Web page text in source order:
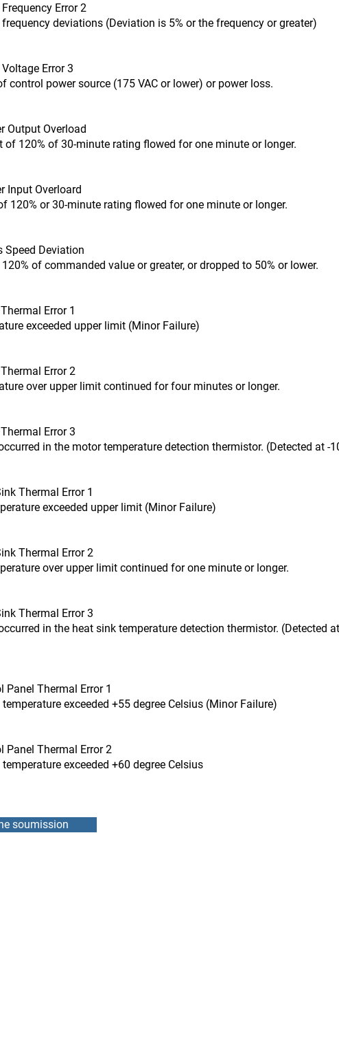
Error 2
deviations (Deviation is 5% or the frequency or greater)
Error 3
control power source (175 VAC or lower) or power loss.
Output Overload
of 120% of 30-minute rating flowed for one minute or longer.
Input Overloard
120% or 30-minute rating flowed for one minute or longer.
Speed Deviation
of commanded value or greater, or dropped to 50% or lower.
Error 1
exceeded upper limit (Minor Failure)
Error 2
over upper limit continued for four minutes or longer.
Error 3
in the motor temperature detection thermistor. (Detected at -
Thermal Error 1
exceeded upper limit (Minor Failure)
Thermal Error 2
over upper limit continued for one minute or longer.
Thermal Error 3
in the heat sink temperature detection thermistor. (Detected
Panel Thermal Error 1
exceeded +55 degree Celsius (Minor Failure)
Panel Thermal Error 2
exceeded +60 degree Celsius
soumission